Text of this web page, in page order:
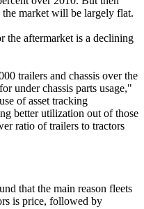
market will be largely flat.
the aftermarket is a declining
trailers and chassis over the
under chassis parts usage,"
of asset tracking
better utilization out of those
ratio of trailers to tractors
that the main reason fleets
is price, followed by